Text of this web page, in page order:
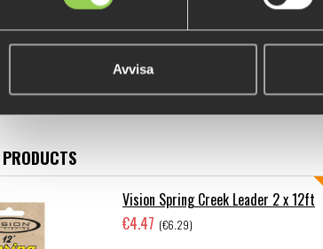
Avvisa
Walker Frog
Floating Wobbler 9cm
PRODUCTS
Vision Spring Creek Leader 2 x 12ft
€4.47 (€6.29)